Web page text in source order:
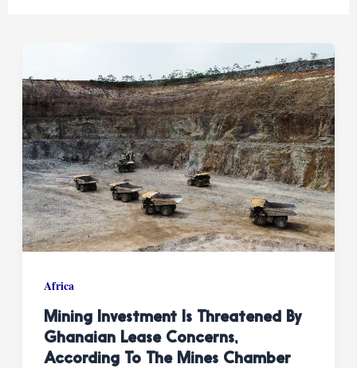
Africa
Mining Investment Is Threatened By
Ghanaian Lease Concerns,
According To The Mines Chamber